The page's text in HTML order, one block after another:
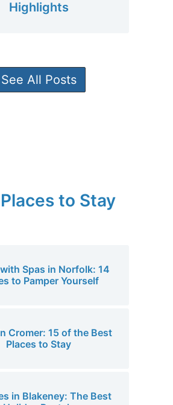
Highlights
See All Posts
to Stay
Spas in Norfolk: 14
to Pamper Yourself
Cromer: 15 of the Best
Places to Stay
in Blakeney: The Best